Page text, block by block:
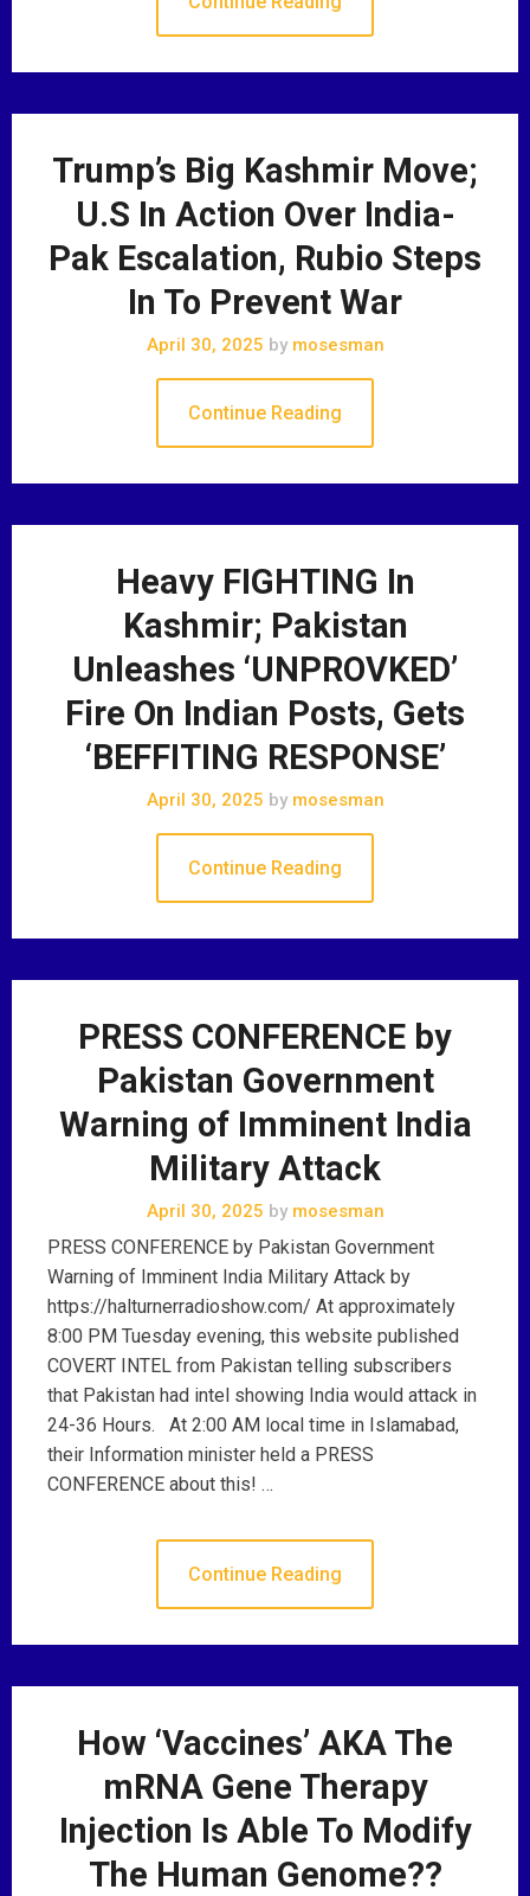
Trump’s Big Kashmir Move;
U.S In Action Over India-
Pak Escalation, Rubio Steps
In To Prevent War
April 30, 2025 bymosesman
Continue Reading
Heavy FIGHTING In
Kashmir; Pakistan
Unleashes ‘UNPROVKED’
Fire On Indian Posts, Gets
‘BEFFITING RESPONSE’
April 30, 2025 bymosesman
Continue Reading
PRESS CONFERENCE by
Pakistan Government
Warning of Imminent India
Military Attack
April 30, 2025 bymosesman
PRESS CONFERENCE by Pakistan Government
Warning of Imminent India Military Attack by
https://halturnerradioshow.com/ At approximately
8:00 PM Tuesday evening, this website published
COVERT INTEL from Pakistan telling subscribers
that Pakistan had intel showing India would attack in
24-36 Hours. At 2:00 AM local time in Islamabad,
their Information minister held a PRESS
CONFERENCE about this! …
Continue Reading
How ‘Vaccines’ AKA The
mRNA Gene Therapy
Injection Is Able To Modify
The Human Genome??